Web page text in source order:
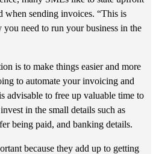
when sending invoices. “This is
need to run your business in the
is to make things easier and more
to automate your invoicing and
advisable to free up valuable time to
in the small details such as
being paid, and banking details.
because they add up to getting